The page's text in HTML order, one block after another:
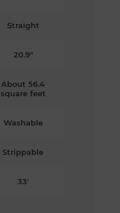
Straight
20.9"
About 56.4
square feet
Washable
Strippable
33'